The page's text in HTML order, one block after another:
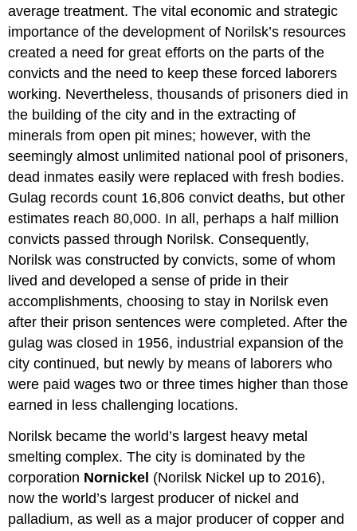
average treatment. The vital economic and strategic
importance of the development of Norilsk’s resources
created a need for great efforts on the parts of the
convicts and the need to keep these forced laborers
working. Nevertheless, thousands of prisoners died in
the building of the city and in the extracting of
minerals from open pit mines; however, with the
seemingly almost unlimited national pool of prisoners,
dead inmates easily were replaced with fresh bodies.
Gulag records count 16,806 convict deaths, but other
estimates reach 80,000. In all, perhaps a half million
convicts passed through Norilsk. Consequently,
Norilsk was constructed by convicts, some of whom
lived and developed a sense of pride in their
accomplishments, choosing to stay in Norilsk even
after their prison sentences were completed. After the
gulag was closed in 1956, industrial expansion of the
city continued, but newly by means of laborers who
were paid wages two or three times higher than those
earned in less challenging locations.
Norilsk became the world’s largest heavy metal
smelting complex. The city is dominated by the
corporation Nornickel (Norilsk Nickel up to 2016),
now the world’s largest producer of nickel and
palladium, as well as a major producer of copper and